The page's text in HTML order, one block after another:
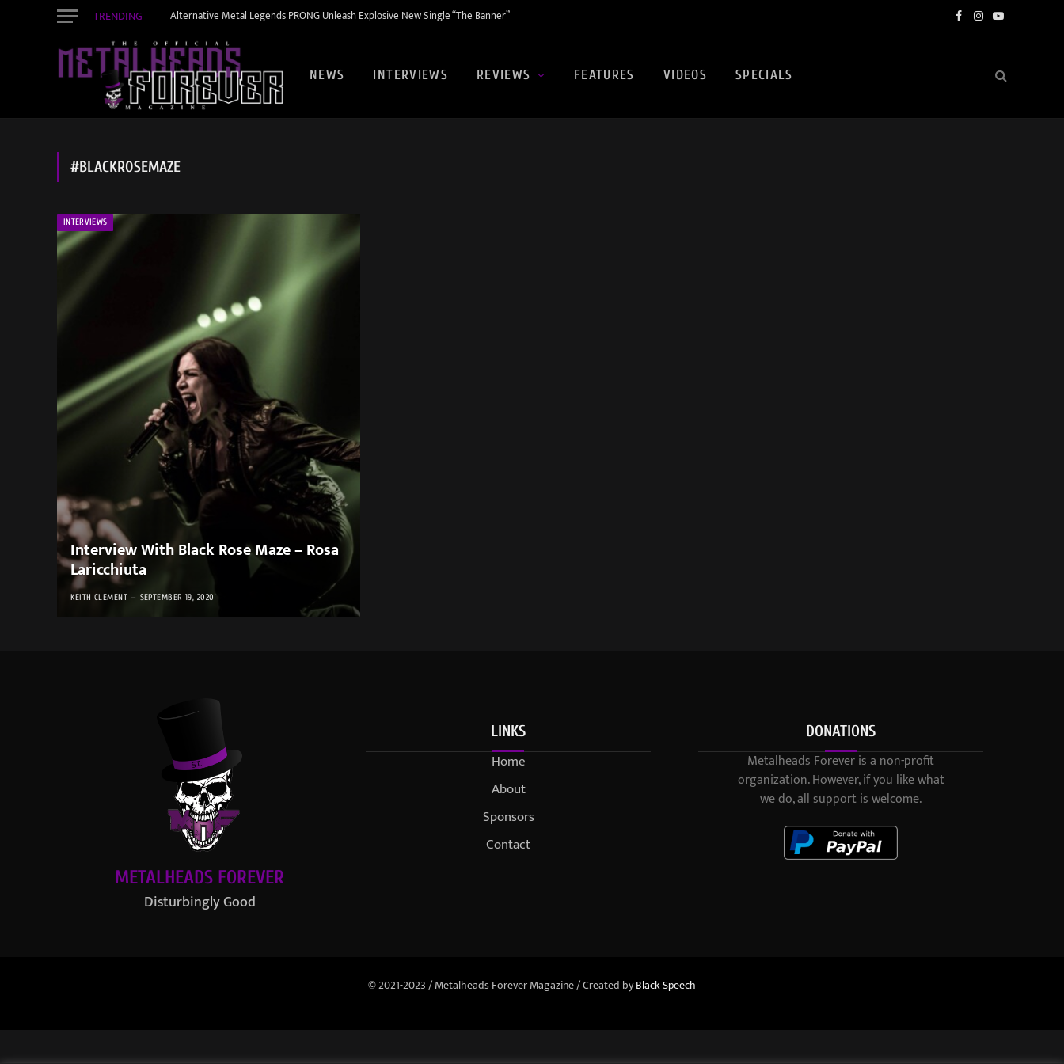
TRENDING Alternative Metal Legends PRONG Unleash Explosive New Single “The Banner” Facebook
Instagram
YouTube
NEWS INTERVIEWS REVIEWS FEATURES VIDEOS SPECIALS
#BLACKROSEMAZE
INTERVIEWS
Interview With Black Rose Maze – Rosa
Laricchiuta
KEITH CLEMENT SEPTEMBER 19, 2020
METALHEADS FOREVER
Disturbingly Good
LINKS
Home
About
Sponsors
Contact
DONATIONS
Metalheads Forever is a non-profit
organization. However, if you like what
we do, all support is welcome.
© 2021-2023 / Metalheads Forever Magazine / Created byBlack Speech